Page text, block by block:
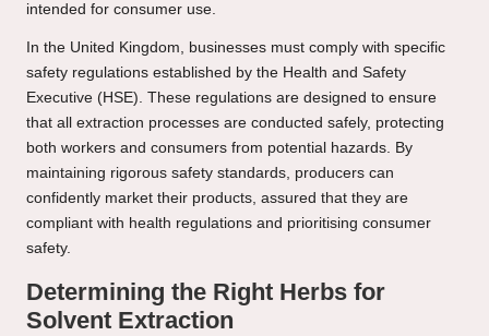
intended for consumer use.
In the United Kingdom, businesses must comply with specific
safety regulations established by the Health and Safety
Executive (HSE). These regulations are designed to ensure
that all extraction processes are conducted safely, protecting
both workers and consumers from potential hazards. By
maintaining rigorous safety standards, producers can
confidently market their products, assured that they are
compliant with health regulations and prioritising consumer
safety.
Determining the Right Herbs for
Solvent Extraction